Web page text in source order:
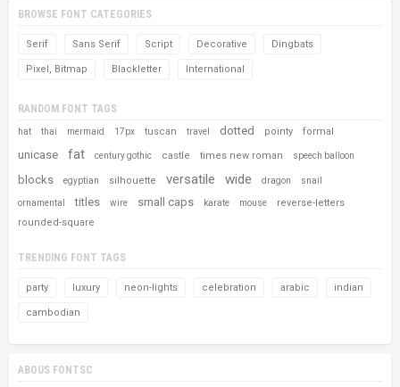
BROWSE FONT CATEGORIES
Serif Sans Serif Script Decorative Dingbats
Pixel, Bitmap Blackletter International
RANDOM FONT TAGS
hat thai mermaid 17px tuscan travel dotted pointy formal
unicase fat century gothic castle times new roman speech balloon
blocks egyptian silhouette versatile wide dragon snail
ornamental titles wire small caps karate mouse
reverse-letters
rounded-square
TRENDING FONT TAGS
party luxury neon-lights celebration arabic indian
cambodian
ABOUS FONTSC